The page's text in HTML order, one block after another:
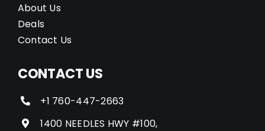
About Us
Deals
Contact Us
CONTACT US
+1 760-447-2663
1400 NEEDLES HWY #100,